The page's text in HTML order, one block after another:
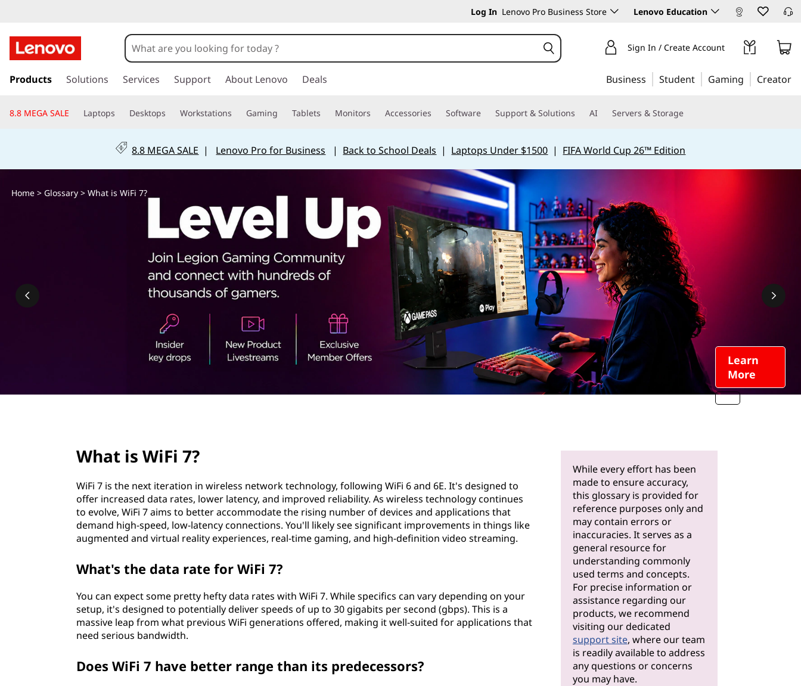
h
a
W
Log In Lenovo Pro Business Store Lenovo Education
k
t
i
c
Sign In / Create Account
Products Solutions Services Support About Lenovo Deals Business Student Gaming Creator
8.8 MEGA SALE Laptops Desktops Workstations Gaming Tablets Monitors Accessories Software Support & Solutions AI Servers & Storage
8.8 MEGA SALE | Lenovo Pro for Business | Back to School Deals | Laptops Under $1500 | FIFA World Cup 26™ Edition
Learn
More
Home> Glossary> What is WiFi 7?
What is WiFi 7?
WiFi 7 is the next iteration in wireless network technology, following WiFi 6 and 6E. It's designed to
offer increased data rates, lower latency, and improved reliability. As wireless technology continues
to evolve, WiFi 7 aims to better accommodate the rising number of devices and applications that
demand high-speed, low-latency connections. You'll likely see significant improvements in things like
augmented and virtual reality experiences, real-time gaming, and high-definition video streaming.
What's the data rate for WiFi 7?
You can expect some pretty hefty data rates with WiFi 7. While specifics can vary depending on your
setup, it's designed to potentially deliver speeds of up to 30 gigabits per second (gbps). This is a
massive leap from what previous WiFi generations offered, making it well-suited for applications that
need serious bandwidth.
Does WiFi 7 have better range than its predecessors?
While every effort has been
made to ensure accuracy,
this glossary is provided for
reference purposes only and
may contain errors or
inaccuracies. It serves as a
general resource for
understanding commonly
used terms and concepts.
For precise information or
assistance regarding our
products, we recommend
visiting our dedicated
support site, where our team
is readily available to address
any questions or concerns
you may have.